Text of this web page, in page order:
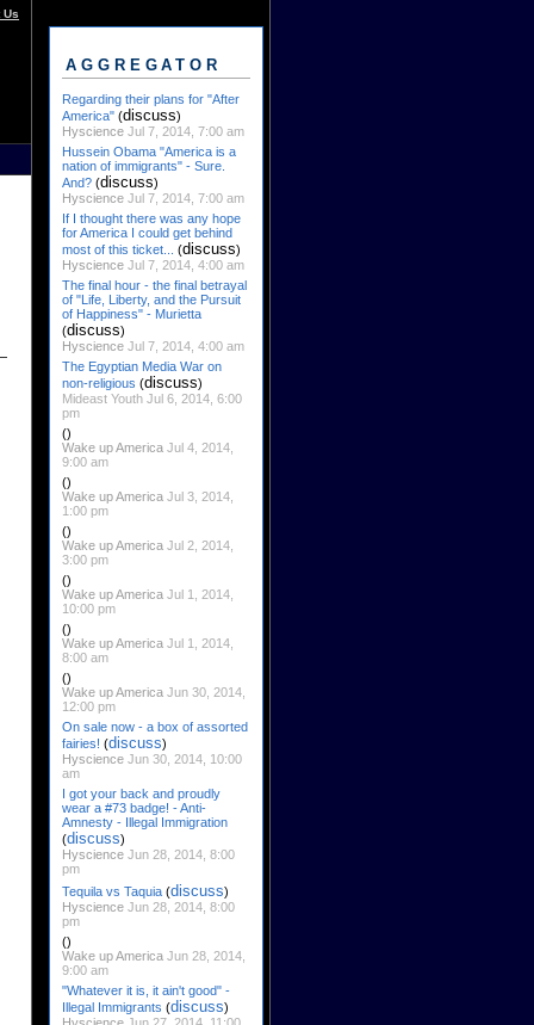
Us
AGGREGATOR
Regarding their plans for "After
America" (discuss)
Hyscience Jul 7, 2014, 7:00 am
Hussein Obama "America is a
nation of immigrants" - Sure.
And? (discuss)
Hyscience Jul 7, 2014, 7:00 am
If I thought there was any hope
for America I could get behind
most of this ticket...
(discuss)
Hyscience Jul 7, 2014, 4:00 am
The final hour - the final betrayal
of "Life, Liberty, and the Pursuit
of Happiness" - Murietta
(discuss)
Hyscience Jul 7, 2014, 4:00 am
The Egyptian Media War on
non-religious (discuss)
Mideast Youth Jul 6, 2014, 6:00
pm
()
Wake up America Jul 4, 2014,
9:00 am
()
Wake up America Jul 3, 2014,
1:00 pm
()
Wake up America Jul 2, 2014,
3:00 pm
()
Wake up America Jul 1, 2014,
10:00 pm
()
Wake up America Jul 1, 2014,
8:00 am
()
Wake up America Jun 30, 2014,
12:00 pm
On sale now - a box of assorted
fairies! (discuss)
Hyscience Jun 30, 2014, 10:00
am
I got your back and proudly
wear a #73 badge! - Anti-
Amnesty - Illegal Immigration
(discuss)
Hyscience Jun 28, 2014, 8:00
pm
Tequila vs Taquia (discuss)
Hyscience Jun 28, 2014, 8:00
pm
()
Wake up America Jun 28, 2014,
9:00 am
"Whatever it is, it ain't good" -
Illegal Immigrants (discuss)
Hyscience Jun 27, 2014, 11:00